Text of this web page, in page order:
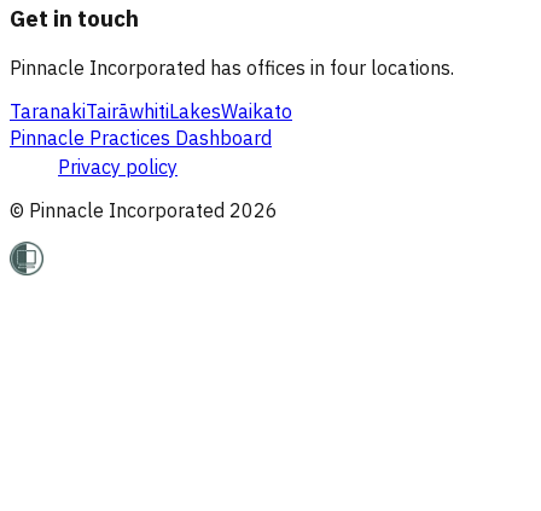
Get in touch
Pinnacle Incorporated has offices in four locations.
TaranakiTairāwhitiLakesWaikato
Pinnacle Practices Dashboard
Privacy policy
© Pinnacle Incorporated 2026